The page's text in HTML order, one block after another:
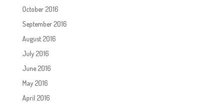
October 2016
September 2016
August 2016
July 2016
June 2016
May 2016
April 2016